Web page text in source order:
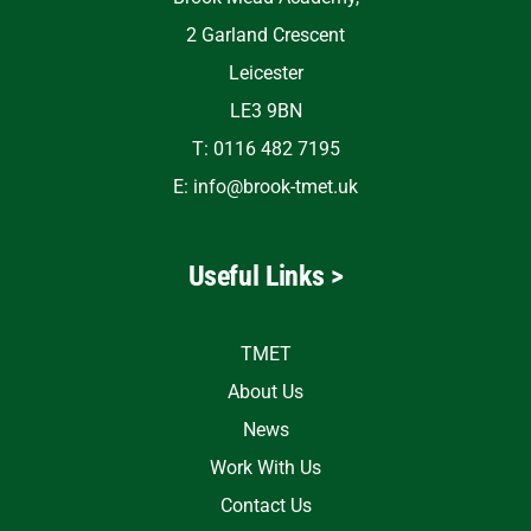
2 Garland Crescent
Leicester
LE3 9BN
T: 0116 482 7195
E: info@brook-tmet.uk
Useful Links >
TMET
About Us
News
Work With Us
Contact Us